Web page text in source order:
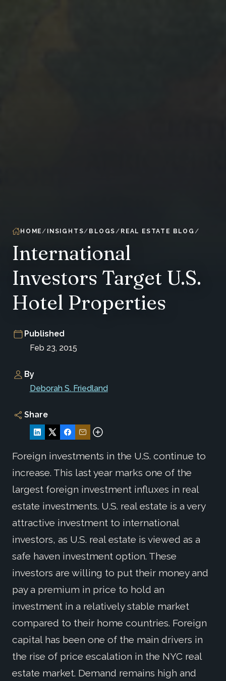
HOME INSIGHTS BLOGS REAL ESTATE BLOG
International
Investors Target U.S.
Hotel Properties
Published
Feb 23, 2015
By
Deborah S. Friedland
Share
Foreign investments in the U.S. continue to
increase. This last year marks one of the
largest foreign investment influxes in real
estate investments. U.S. real estate is a very
attractive investment to international
investors, as U.S. real estate is viewed as a
safe haven investment option. These
investors are willing to put their money and
pay a premium in price to hold an
investment in a relatively stable market
compared to their home countries. Foreign
capital has been one of the main drivers in
the rise of price escalation in the NYC real
estate market. Demand remains high and